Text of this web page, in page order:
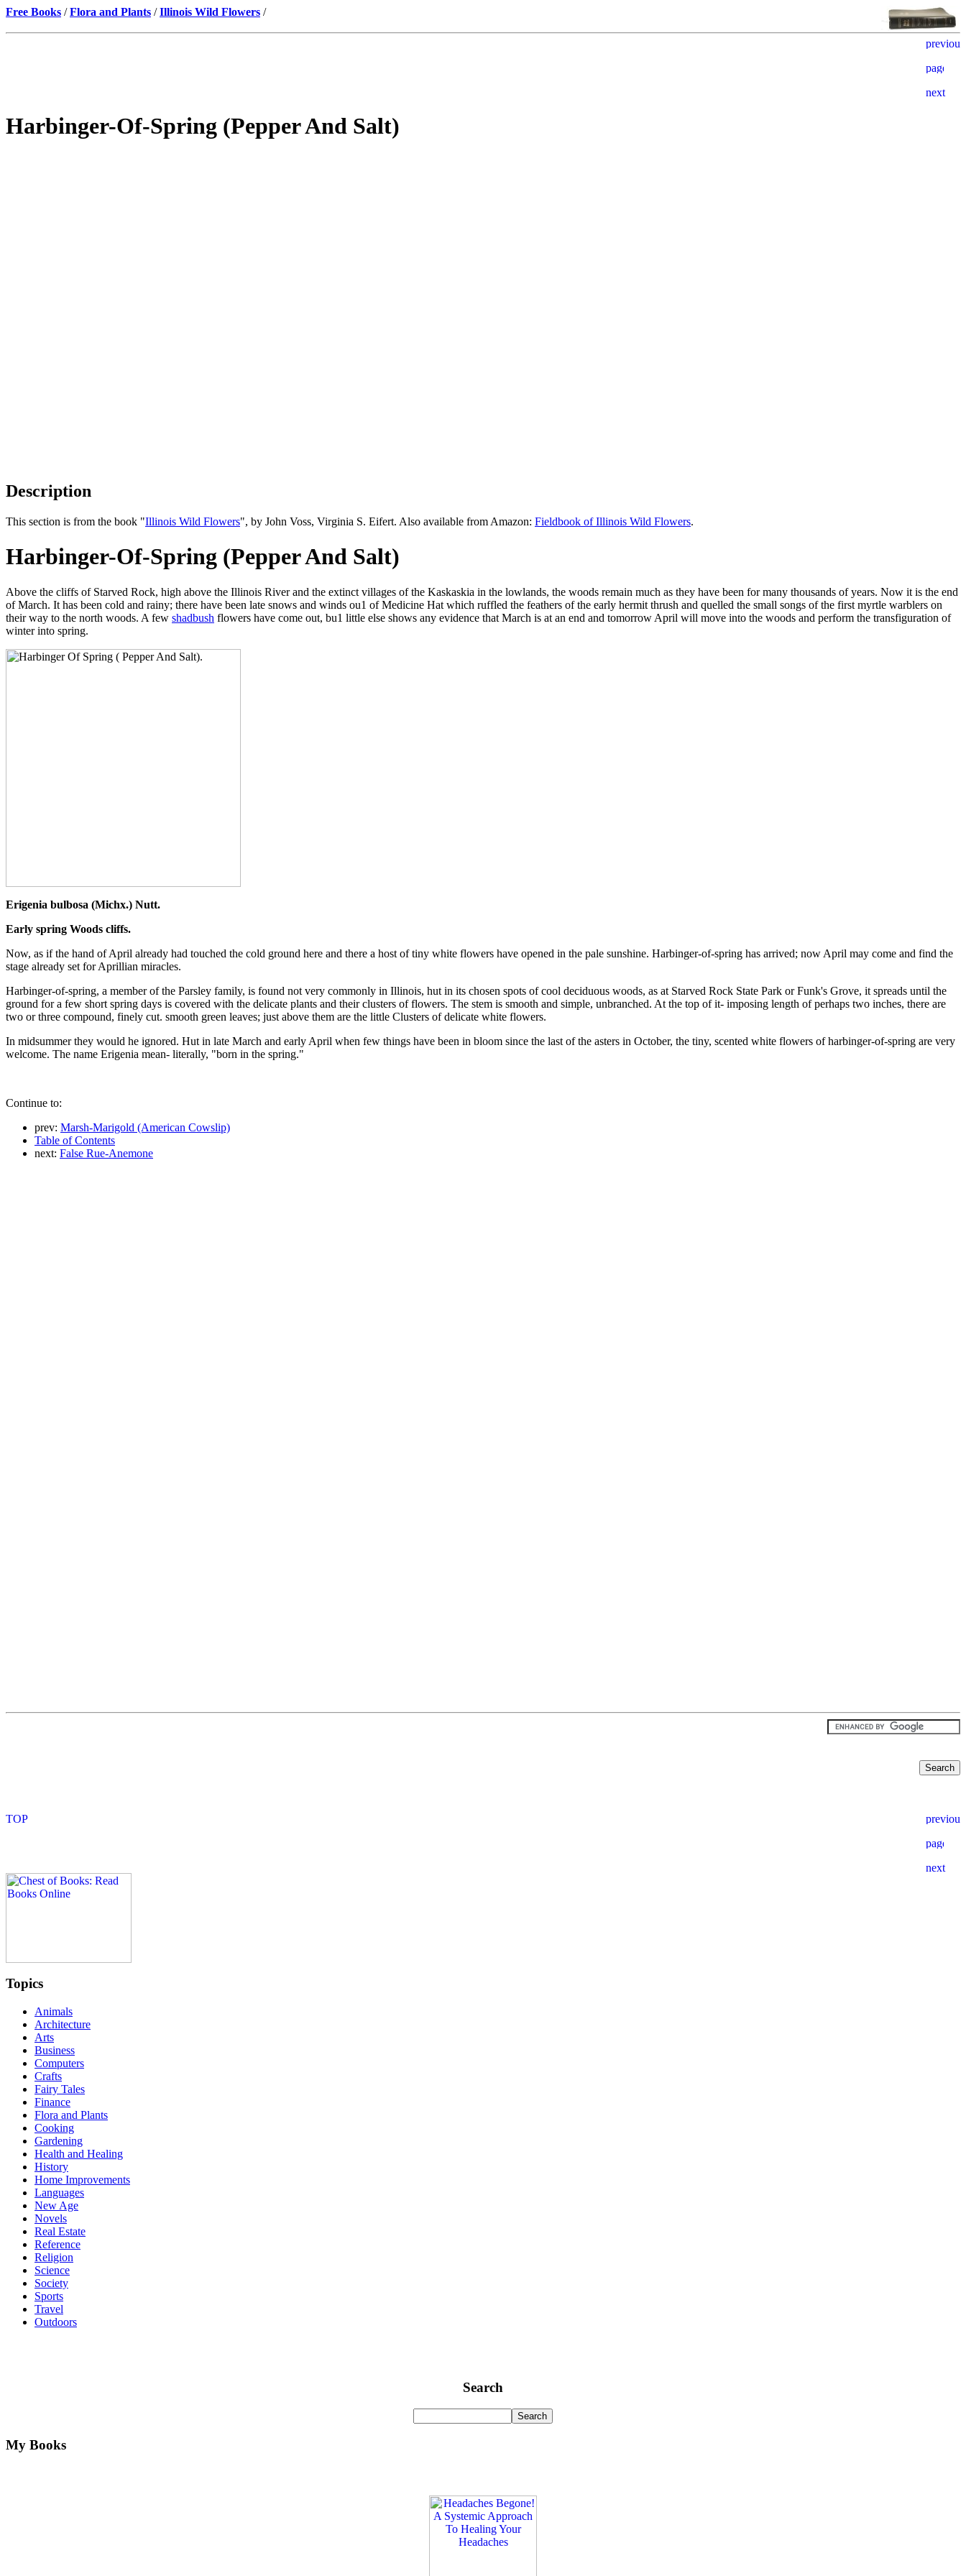
Free Books /Flora and Plants /Illinois Wild Flowers /
Harbinger-Of-Spring (Pepper And Salt)
Description
This section is from the book "Illinois Wild Flowers", by John Voss, Virginia S. Eifert. Also available from Amazon: Fieldbook of Illinois Wild Flowers.
Harbinger-Of-Spring (Pepper And Salt)
Above the cliffs of Starved Rock, high above the Illinois River and the extinct villages of the Kaskaskia in the lowlands, the woods remain much as they have been for many thousands of years. Now it is the end
of March. It has been cold and rainy; there have been late snows and winds ou1 of Medicine Hat which ruffled the feathers of the early hermit thrush and quelled the small songs of the first myrtle warblers on
their way to the north woods. A few shadbush flowers have come out, bu1 little else shows any evidence that March is at an end and tomorrow April will move into the woods and perform the transfiguration of
winter into spring.
Erigenia bulbosa (Michx.) Nutt.
Early spring Woods cliffs.
Now, as if the hand of April already had touched the cold ground here and there a host of tiny white flowers have opened in the pale sunshine. Harbinger-of-spring has arrived; now April may come and find the
stage already set for Aprillian miracles.
Harbinger-of-spring, a member of the Parsley family, is found not very commonly in Illinois, hut in its chosen spots of cool deciduous woods, as at Starved Rock State Park or Funk's Grove, it spreads until the
ground for a few short spring days is covered with the delicate plants and their clusters of flowers. The stem is smooth and simple, unbranched. At the top of it- imposing length of perhaps two inches, there are
two or three compound, finely cut. smooth green leaves; just above them are the little Clusters of delicate white flowers.
In midsummer they would he ignored. Hut in late March and early April when few things have been in bloom since the last of the asters in October, the tiny, scented white flowers of harbinger-of-spring are very
welcome. The name Erigenia mean- literally, "born in the spring."
Continue to:
prev: Marsh-Marigold (American Cowslip)
Table of Contents
next: False Rue-Anemone
Topics
Animals
Architecture
Arts
Business
Computers
Crafts
Fairy Tales
Finance
Flora and Plants
Cooking
Gardening
Health and Healing
History
Home Improvements
Languages
New Age
Novels
Real Estate
Reference
Religion
Science
Society
Sports
Travel
Outdoors
Search
My Books